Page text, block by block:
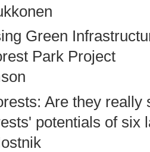
Green
Park Project
Are they
potentials of six